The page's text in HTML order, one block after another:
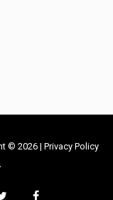
© 2026 | Privacy Policy
-
Facebook